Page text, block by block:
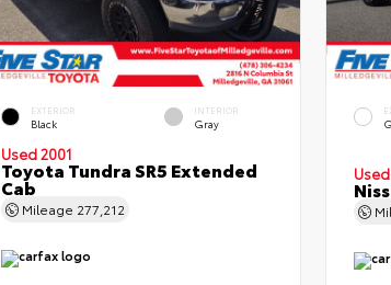
EXTERIOR
Black
INTERIOR
Gray
Used 2001
Toyota Tundra SR5 Extended
Cab
Mileage 277,212